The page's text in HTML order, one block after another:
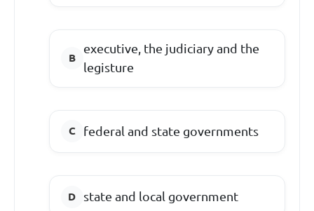
executive, the judiciary and the
legisture
federal and state governments
state and local government